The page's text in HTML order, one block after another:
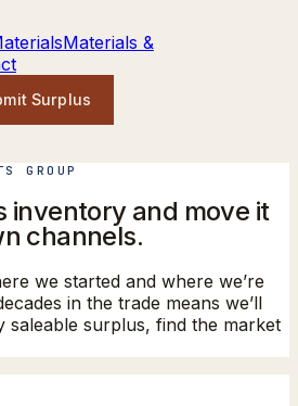
Materials &
Surplus
GROUP
inventory and move it
channels.
we started and where we’re
in the trade means we’ll
saleable surplus, find the market